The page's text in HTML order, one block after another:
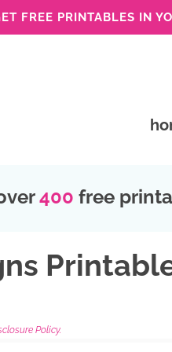
FREE PRINTABLES IN
400 free
Policy.